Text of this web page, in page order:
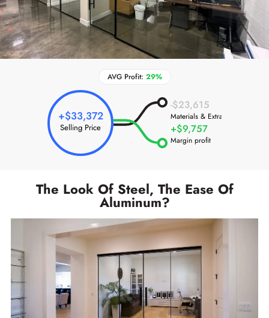
AVG Profit: 29%
+$33,372
Selling Price
-$23,615
Materials & Extras
+$9,757
Margin profit
The Look Of Steel, The Ease Of
Aluminum?